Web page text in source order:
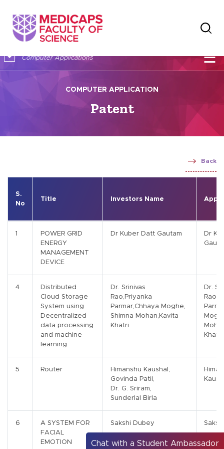
Computer Applications ☰
COMPUTER APPLICATION
Patent
Back
S.
No
Title Investors Name
1
POWER GRID
ENERGY
MANAGEMENT
DEVICE
Dr Kuber Datt Gautam
Dr
4
Distributed
Cloud Storage
System using
Decentralized
data processing
and machine
learning
Dr. Srinivas
Rao,Priyanka
Parmar,Chhaya Moghe,
Shimna Mohan,Kavita
Khatri
Dr.
Khatri
5 Router
Himanshu Kaushal,
Govinda Patil,
Dr. G. Sriram,
Sunderlal Birla
6
A SYSTEM FOR
FACIAL
EMOTION
Sakshi Dubey
Chat with a Student Ambassador